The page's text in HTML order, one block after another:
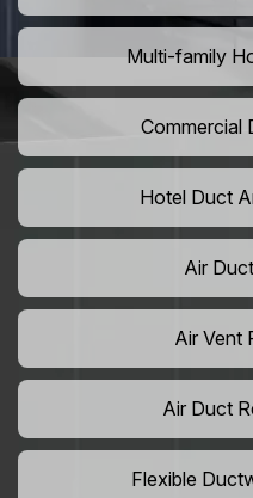
Multi-family
Commercial
Hotel Duct
Air
Air Vent
Air Duct
Flexible